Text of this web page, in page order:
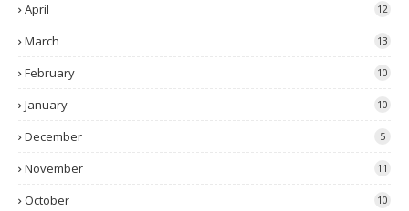
April 12
March 13
February 10
January 10
December 5
November 11
October 10